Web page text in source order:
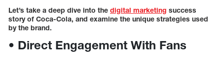
Let’s take a deep dive into the digital marketing success
story of Coca-Cola, and examine the unique strategies used
by the brand.
• Direct Engagement With Fans